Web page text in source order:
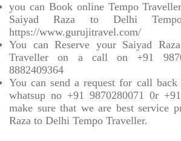
you can Book online Tempo
Saiyad Raza to Delhi
https://www.gurujitravel.com/
You can Reserve your Saiyad
Traveller on a call on +91
8882409364
You can send a request for call
whatsup no +91 9870280071 0r
make sure that we are best service
Raza to Delhi Tempo Traveller.